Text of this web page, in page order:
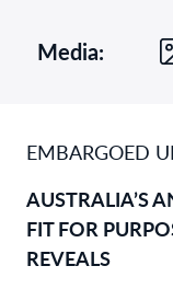
Media:
EMBARGOED
AUSTRALIA’S
FIT FOR
REVEALS